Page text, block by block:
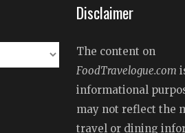
Disclaimer
The content on
FoodTravelogue.com
informational
may not reflect the
travel or dining